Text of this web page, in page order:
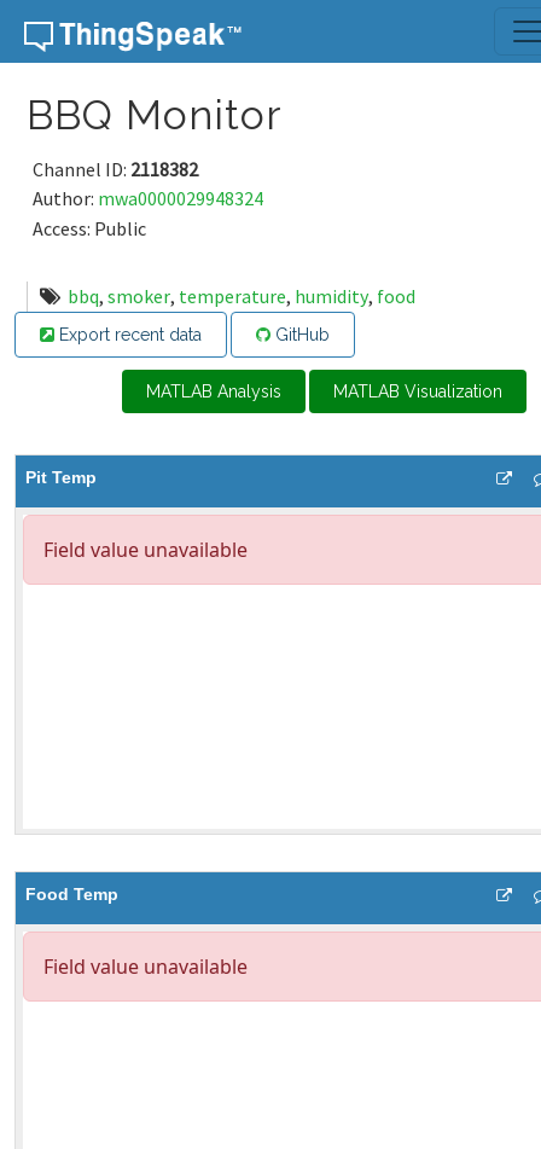
Skip to content
BBQ Monitor
Channel ID: 2118382
Author: mwa0000029948324
Access: Public
bbq, smoker, temperature, humidity, food
Export recent data GitHub
MATLAB Analysis MATLAB Visualization
Pit Temp
Food Temp